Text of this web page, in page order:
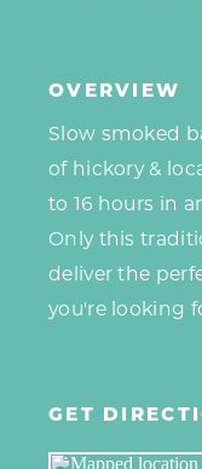
OVERVIEW
Slow smoked
of hickory &
to 16 hours in
Only this
deliver the
you're looking
GET